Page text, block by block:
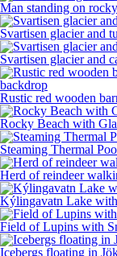
Man standing on
Svartisen glacier and
Svartisen glacier and
Rustic red wooden
Rocky Beach with
Steaming Thermal
Herd of reindeer
Kýlingavatn Lake
Field of Lupins with
Icebergs floating in